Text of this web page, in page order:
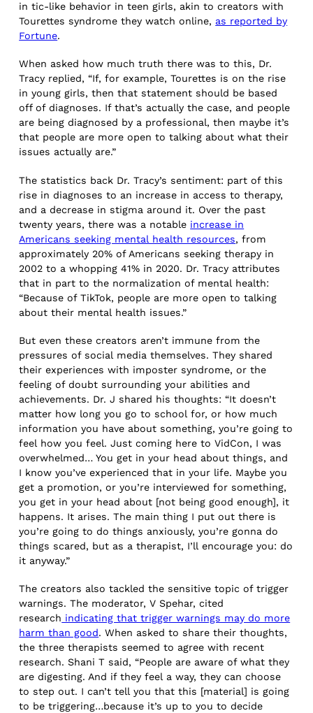
in tic-like behavior in teen girls, akin to creators with
Tourettes syndrome they watch online, as reported by
Fortune.
When asked how much truth there was to this, Dr.
Tracy replied, “If, for example, Tourettes is on the rise
in young girls, then that statement should be based
off of diagnoses. If that’s actually the case, and people
are being diagnosed by a professional, then maybe it’s
that people are more open to talking about what their
issues actually are.”
The statistics back Dr. Tracy’s sentiment: part of this
rise in diagnoses to an increase in access to therapy,
and a decrease in stigma around it. Over the past
twenty years, there was a notable increase in
Americans seeking mental health resources, from
approximately 20% of Americans seeking therapy in
2002 to a whopping 41% in 2020. Dr. Tracy attributes
that in part to the normalization of mental health:
“Because of TikTok, people are more open to talking
about their mental health issues.”
But even these creators aren’t immune from the
pressures of social media themselves. They shared
their experiences with imposter syndrome, or the
feeling of doubt surrounding your abilities and
achievements. Dr. J shared his thoughts: “It doesn’t
matter how long you go to school for, or how much
information you have about something, you’re going to
feel how you feel. Just coming here to VidCon, I was
overwhelmed… You get in your head about things, and
I know you’ve experienced that in your life. Maybe you
get a promotion, or you’re interviewed for something,
you get in your head about [not being good enough], it
happens. It arises. The main thing I put out there is
you’re going to do things anxiously, you’re gonna do
things scared, but as a therapist, I’ll encourage you: do
it anyway.”
The creators also tackled the sensitive topic of trigger
warnings. The moderator, V Spehar, cited
research indicating that trigger warnings may do more
harm than good. When asked to share their thoughts,
the three therapists seemed to agree with recent
research. Shani T said, “People are aware of what they
are digesting. And if they feel a way, they can choose
to step out. I can’t tell you that this [material] is going
to be triggering…because it’s up to you to decide